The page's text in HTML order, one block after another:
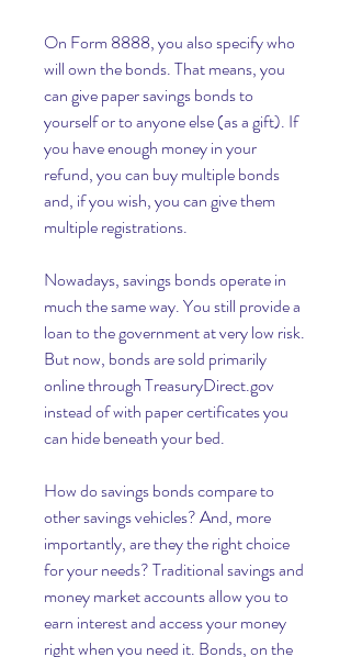
On Form 8888, you also specify who
will own the bonds. That means, you
can give paper savings bonds to
yourself or to anyone else (as a gift). If
you have enough money in your
refund, you can buy multiple bonds
and, if you wish, you can give them
multiple registrations.
Nowadays, savings bonds operate in
much the same way. You still provide a
loan to the government at very low risk.
But now, bonds are sold primarily
online through TreasuryDirect.gov
instead of with paper certificates you
can hide beneath your bed.
How do savings bonds compare to
other savings vehicles? And, more
importantly, are they the right choice
for your needs? Traditional savings and
money market accounts allow you to
earn interest and access your money
right when you need it. Bonds, on the